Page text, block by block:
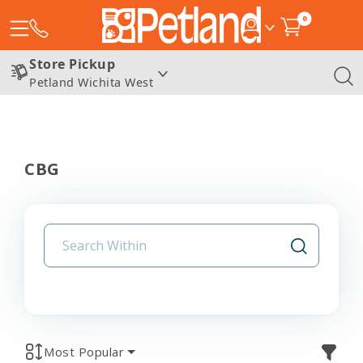
0
Store Pickup
Petland Wichita West
CBG
Most Popular